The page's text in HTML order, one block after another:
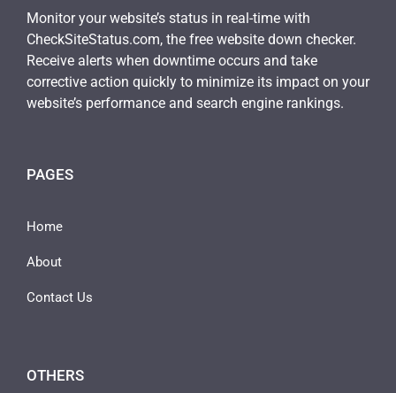
Monitor your website’s status in real-time with
CheckSiteStatus.com, the free website down checker.
Receive alerts when downtime occurs and take
corrective action quickly to minimize its impact on your
website’s performance and search engine rankings.
PAGES
Home
About
Contact Us
OTHERS